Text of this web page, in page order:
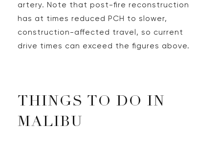
artery. Note that post-fire reconstruction
has at times reduced PCH to slower,
construction-affected travel, so current
drive times can exceed the figures above.
THINGS TO DO IN
MALIBU